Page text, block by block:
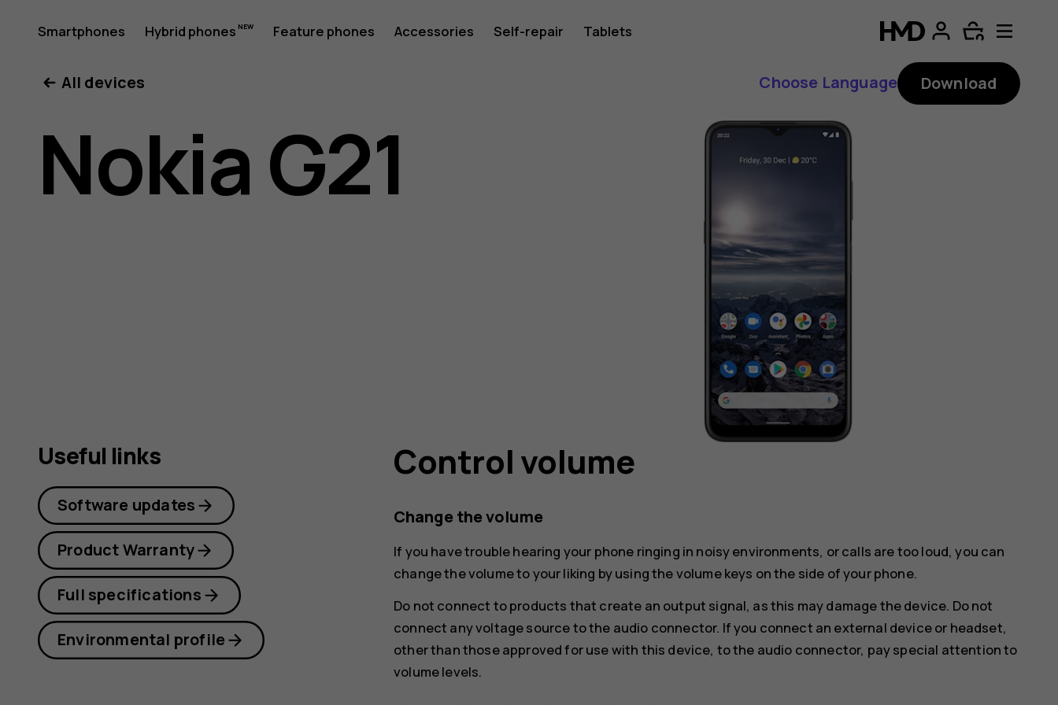
Nokia
G21
user
Smartphones Hybrid phones Feature phones Accessories Self-repair Tablets
All devices
Choose Language Download
Nokia G21
Control volume
Change the volume
If you have trouble hearing your phone ringing in noisy environments, or calls are too loud, you can
change the volume to your liking by using the volume keys on the side of your phone.
Do not connect to products that create an output signal, as this may damage the device. Do not
connect any voltage source to the audio connector. If you connect an external device or headset,
other than those approved for use with this device, to the audio connector, pay special attention to
volume levels.
Useful links
Software updates
Product Warranty
Full specifications
Environmental profile